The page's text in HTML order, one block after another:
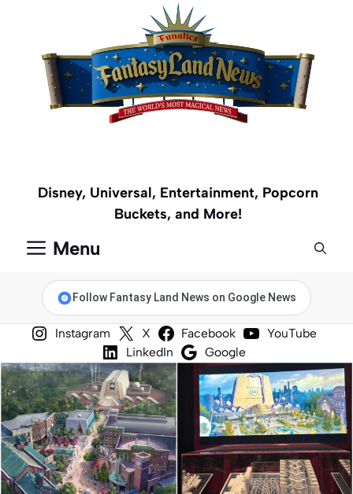
content
Disney, Universal, Entertainment, Popcorn
Buckets, and More!
Menu
Follow Fantasy Land News on Google News
Instagram X Facebook
YouTube
LinkedIn
Google